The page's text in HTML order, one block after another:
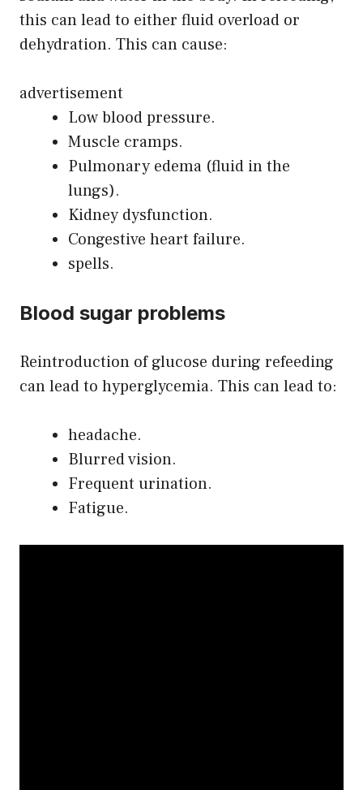
this can lead to either fluid overload or
dehydration. This can cause:
advertisement
Low blood pressure.
Muscle cramps.
Pulmonary edema (fluid in the
lungs).
Kidney dysfunction.
Congestive heart failure.
spells.
Blood sugar problems
Reintroduction of glucose during refeeding
can lead to hyperglycemia. This can lead to:
headache.
Blurred vision.
Frequent urination.
Fatigue.